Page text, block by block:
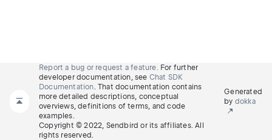
Report a bug or request a feature. For further
developer documentation, see Chat SDK
Documentation. That documentation contains
more detailed descriptions, conceptual
overviews, definitions of terms, and code
examples.
Copyright © 2022, Sendbird or its affiliates. All
rights reserved.
Generated
by dokka